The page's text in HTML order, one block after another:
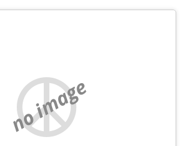
no image